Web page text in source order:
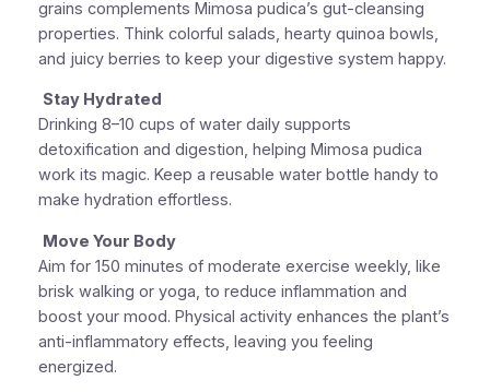
grains complements Mimosa pudica’s gut-cleansing
properties. Think colorful salads, hearty quinoa bowls,
and juicy berries to keep your digestive system happy.
Stay Hydrated
Drinking 8–10 cups of water daily supports
detoxification and digestion, helping Mimosa pudica
work its magic. Keep a reusable water bottle handy to
make hydration effortless.
Move Your Body
Aim for 150 minutes of moderate exercise weekly, like
brisk walking or yoga, to reduce inflammation and
boost your mood. Physical activity enhances the plant’s
anti-inflammatory effects, leaving you feeling
energized.